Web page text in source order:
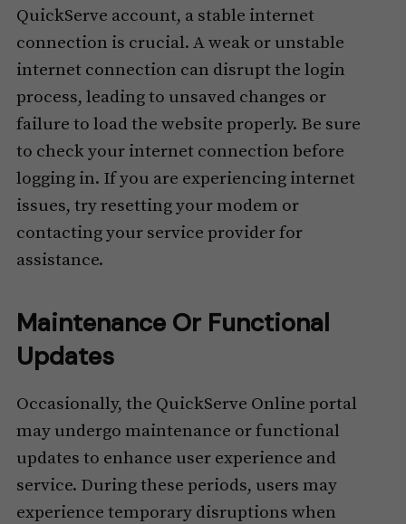
QuickServe account, a stable internet
connection is crucial. A weak or unstable
internet connection can disrupt the login
process, leading to unsaved changes or
failure to load the website properly. Be sure
to check your internet connection before
logging in. If you are experiencing internet
issues, try resetting your modem or
contacting your service provider for
assistance.
Maintenance Or Functional
Updates
Occasionally, the QuickServe Online portal
may undergo maintenance or functional
updates to enhance user experience and
service. During these periods, users may
experience temporary disruptions when